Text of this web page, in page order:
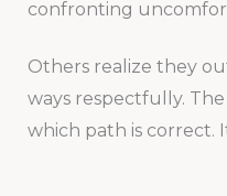
confronting
Others realize they
ways respectfully.
which path is correct.